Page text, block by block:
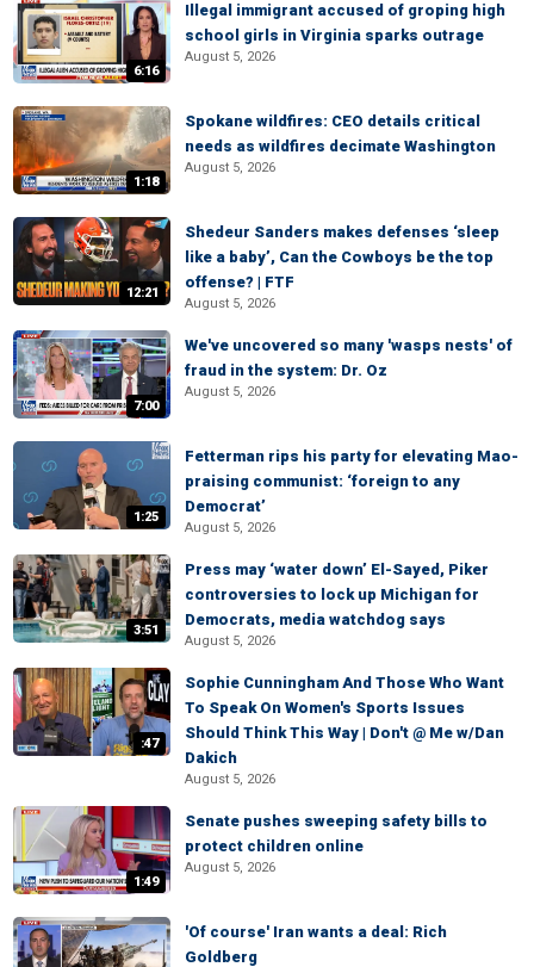
6:16
Illegal immigrant accused of groping high
school girls in Virginia sparks outrage
August 5, 2026
1:18
Spokane wildfires: CEO details critical
needs as wildfires decimate Washington
August 5, 2026
12:21
Shedeur Sanders makes defenses ‘sleep
like a baby’, Can the Cowboys be the top
offense? | FTF
August 5, 2026
7:00
We've uncovered so many 'wasps nests' of
fraud in the system: Dr. Oz
August 5, 2026
1:25
Fetterman rips his party for elevating Mao-
praising communist: ‘foreign to any
Democrat’
August 5, 2026
3:51
Press may ‘water down’ El-Sayed, Piker
controversies to lock up Michigan for
Democrats, media watchdog says
August 5, 2026
:47
Sophie Cunningham And Those Who Want
To Speak On Women's Sports Issues
Should Think This Way | Don't @ Me w/Dan
Dakich
August 5, 2026
1:49
Senate pushes sweeping safety bills to
protect children online
August 5, 2026
'Of course' Iran wants a deal: Rich
Goldberg